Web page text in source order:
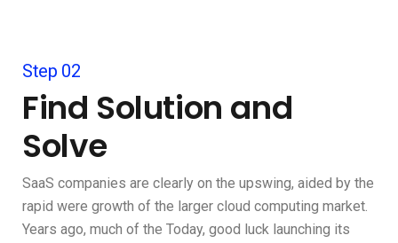
Step 02
Find Solution and
Solve
SaaS companies are clearly on the upswing, aided by the
rapid were growth of the larger cloud computing market.
Years ago, much of the Today, good luck launching its